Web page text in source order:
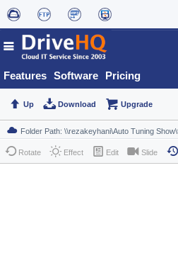
Features Software Pricing
Up Download Upgrade
Rotate Effect Edit Slide